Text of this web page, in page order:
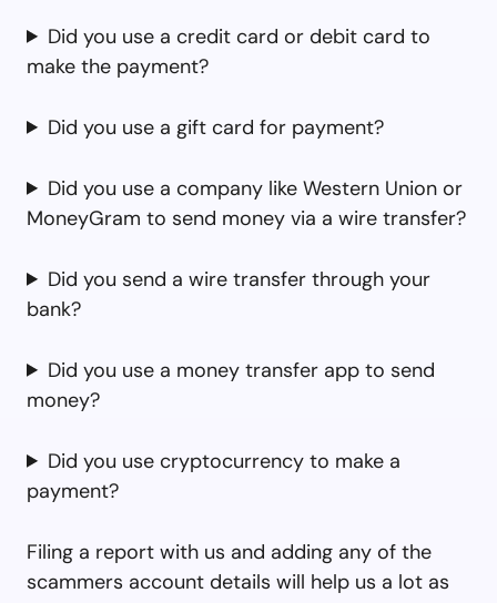
Did you use a credit card or debit card to
make the payment?
Did you use a gift card for payment?
Did you use a company like Western Union or
MoneyGram to send money via a wire transfer?
Did you send a wire transfer through your
bank?
Did you use a money transfer app to send
money?
Did you use cryptocurrency to make a
payment?
Filing a report with us and adding any of the
scammers account details will help us a lot as